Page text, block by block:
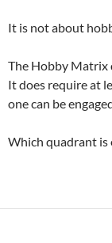
It is not about
The Hobby Matrix
It does require at
one can be
Which quadrant is